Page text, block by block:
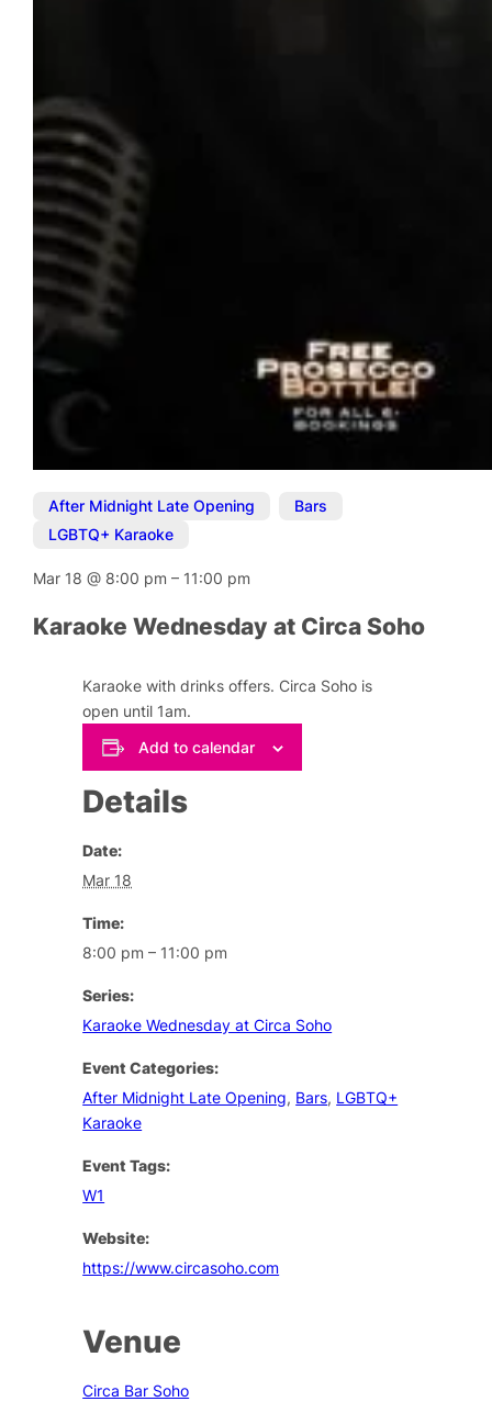
After Midnight Late Opening Bars
LGBTQ+ Karaoke
Mar 18@ 8:00 pm– 11:00 pm
Karaoke Wednesday at Circa Soho
Karaoke with drinks offers. Circa Soho is
open until 1am.
Add to calendar
Details
Date:
Mar 18
Time:
8:00 pm – 11:00 pm
Series:
Karaoke Wednesday at Circa Soho
Event Categories:
After Midnight Late Opening, Bars, LGBTQ+
Karaoke
Event Tags:
W1
Website:
https://www.circasoho.com
Venue
Circa Bar Soho